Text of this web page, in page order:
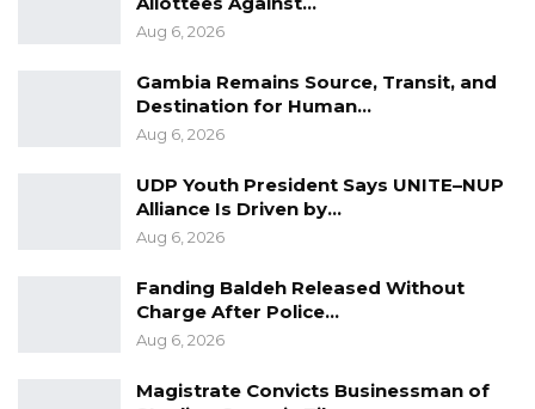
the Gambia,” he said.
Other members echoed the call for the
government to prioritize youth issues and
young people to envision a future in The
Gambia and contribute to the nation’s
Aug 6, 2026
Gambia Remains Source, Transit, and
Destination for Human…
Aug 6, 2026
UDP Youth President Says UNITE–NUP
Alliance Is Driven by…
Aug 6, 2026
Fanding Baldeh Released Without
Charge After Police…
Aug 6, 2026
Magistrate Convicts Businessman of